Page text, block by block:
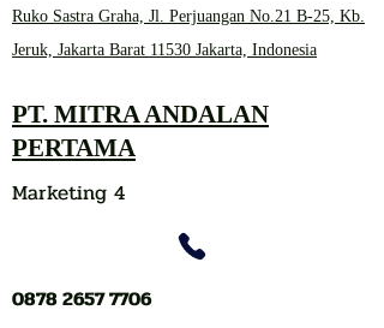
Ruko Sastra Graha, Jl. Perjuangan No.21 B-25, Kb.
Jeruk, Jakarta Barat 11530 Jakarta, Indonesia
PT. MITRA ANDALAN
PERTAMA
Marketing 4
0878 2657 7706